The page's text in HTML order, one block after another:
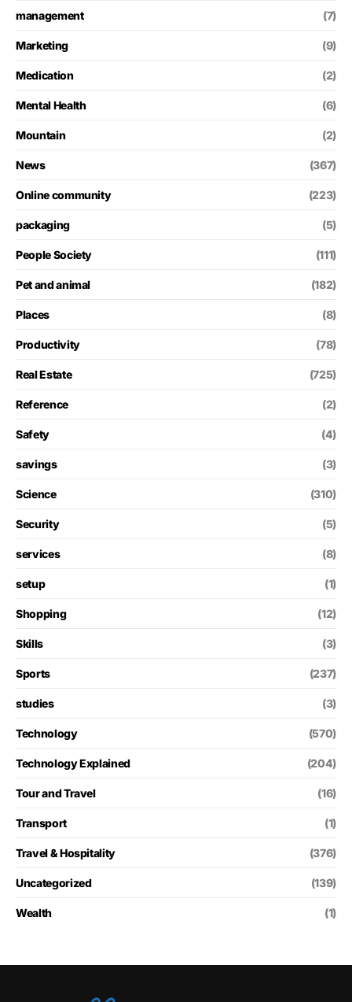
management (7)
Marketing (9)
Medication (2)
Mental Health (6)
Mountain (2)
News (367)
Online community (223)
packaging (5)
People Society (111)
Pet and animal (182)
Places (8)
Productivity (78)
Real Estate (725)
Reference (2)
Safety (4)
savings (3)
Science (310)
Security (5)
services (8)
setup (1)
Shopping (12)
Skills (3)
Sports (237)
studies (3)
Technology (570)
Technology Explained (204)
Tour and Travel (16)
Transport (1)
Travel & Hospitality (376)
Uncategorized (139)
Wealth (1)